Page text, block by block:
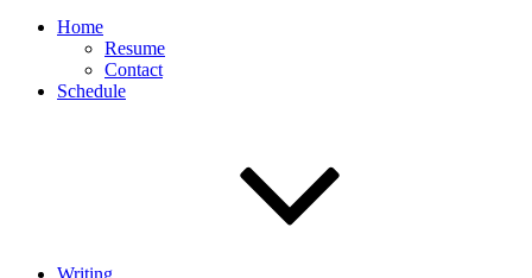
Home
Resume
Contact
Schedule
Writing